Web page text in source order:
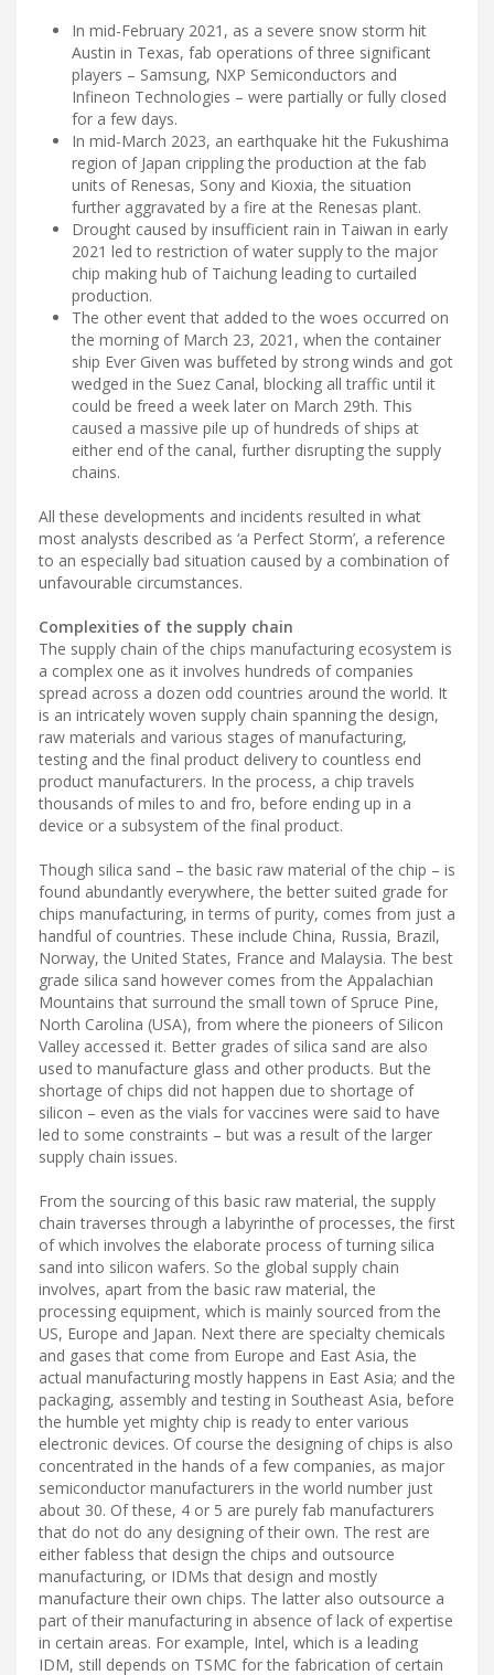
In mid-February 2021, as a severe snow storm hit
Austin in Texas, fab operations of three significant
players – Samsung, NXP Semiconductors and
Infineon Technologies – were partially or fully closed
for a few days.
In mid-March 2023, an earthquake hit the Fukushima
region of Japan crippling the production at the fab
units of Renesas, Sony and Kioxia, the situation
further aggravated by a fire at the Renesas plant.
Drought caused by insufficient rain in Taiwan in early
2021 led to restriction of water supply to the major
chip making hub of Taichung leading to curtailed
production.
The other event that added to the woes occurred on
the morning of March 23, 2021, when the container
ship Ever Given was buffeted by strong winds and got
wedged in the Suez Canal, blocking all traffic until it
could be freed a week later on March 29th. This
caused a massive pile up of hundreds of ships at
either end of the canal, further disrupting the supply
chains.
All these developments and incidents resulted in what
most analysts described as ‘a Perfect Storm’, a reference
to an especially bad situation caused by a combination of
unfavourable circumstances.
Complexities of the supply chain
The supply chain of the chips manufacturing ecosystem is
a complex one as it involves hundreds of companies
spread across a dozen odd countries around the world. It
is an intricately woven supply chain spanning the design,
raw materials and various stages of manufacturing,
testing and the final product delivery to countless end
product manufacturers. In the process, a chip travels
thousands of miles to and fro, before ending up in a
device or a subsystem of the final product.
Though silica sand – the basic raw material of the chip – is
found abundantly everywhere, the better suited grade for
chips manufacturing, in terms of purity, comes from just a
handful of countries. These include China, Russia, Brazil,
Norway, the United States, France and Malaysia. The best
grade silica sand however comes from the Appalachian
Mountains that surround the small town of Spruce Pine,
North Carolina (USA), from where the pioneers of Silicon
Valley accessed it. Better grades of silica sand are also
used to manufacture glass and other products. But the
shortage of chips did not happen due to shortage of
silicon – even as the vials for vaccines were said to have
led to some constraints – but was a result of the larger
supply chain issues.
From the sourcing of this basic raw material, the supply
chain traverses through a labyrinthe of processes, the first
of which involves the elaborate process of turning silica
sand into silicon wafers. So the global supply chain
involves, apart from the basic raw material, the
processing equipment, which is mainly sourced from the
US, Europe and Japan. Next there are specialty chemicals
and gases that come from Europe and East Asia, the
actual manufacturing mostly happens in East Asia; and the
packaging, assembly and testing in Southeast Asia, before
the humble yet mighty chip is ready to enter various
electronic devices. Of course the designing of chips is also
concentrated in the hands of a few companies, as major
semiconductor manufacturers in the world number just
about 30. Of these, 4 or 5 are purely fab manufacturers
that do not do any designing of their own. The rest are
either fabless that design the chips and outsource
manufacturing, or IDMs that design and mostly
manufacture their own chips. The latter also outsource a
part of their manufacturing in absence of lack of expertise
in certain areas. For example, Intel, which is a leading
IDM, still depends on TSMC for the fabrication of certain